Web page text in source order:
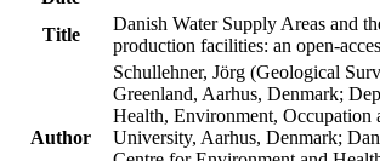
Title
Danish Water Supply Areas and
production facilities: an open-
Author
Schullehner, Jörg (Geological
Greenland, Aarhus, Denmark;
Health, Environment, Occupation
University, Aarhus, Denmark;